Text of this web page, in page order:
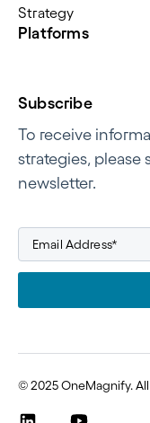
Strategy
Platforms
Subscribe
To receive
strategies, please
newsletter.
©2025 OneMagnify.